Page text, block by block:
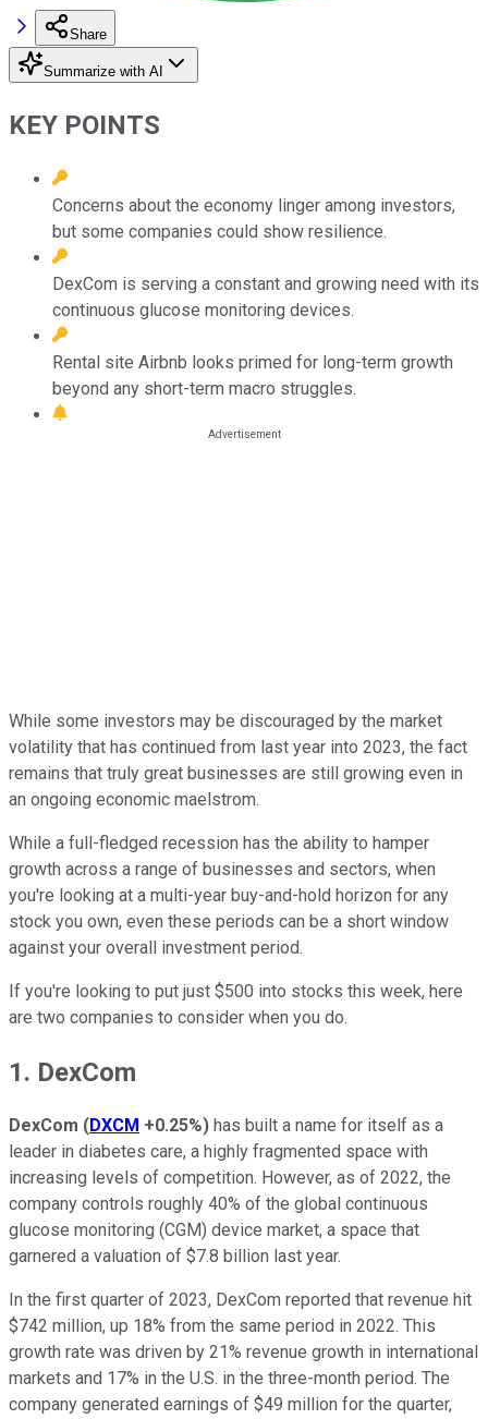
Share
Summarize with AI
KEY POINTS
Concerns about the economy linger among investors,
but some companies could show resilience.
DexCom is serving a constant and growing need with its
continuous glucose monitoring devices.
Rental site Airbnb looks primed for long-term growth
beyond any short-term macro struggles.
While some investors may be discouraged by the market
volatility that has continued from last year into 2023, the fact
remains that truly great businesses are still growing even in
an ongoing economic maelstrom.
While a full-fledged recession has the ability to hamper
growth across a range of businesses and sectors, when
you're looking at a multi-year buy-and-hold horizon for any
stock you own, even these periods can be a short window
against your overall investment period.
If you're looking to put just $500 into stocks this week, here
are two companies to consider when you do.
1. DexCom
DexCom (DXCM +0.25%) has built a name for itself as a
leader in diabetes care, a highly fragmented space with
increasing levels of competition. However, as of 2022, the
company controls roughly 40% of the global continuous
glucose monitoring (CGM) device market, a space that
garnered a valuation of $7.8 billion last year.
In the first quarter of 2023, DexCom reported that revenue hit
$742 million, up 18% from the same period in 2022. This
growth rate was driven by 21% revenue growth in international
markets and 17% in the U.S. in the three-month period. The
company generated earnings of $49 million for the quarter,